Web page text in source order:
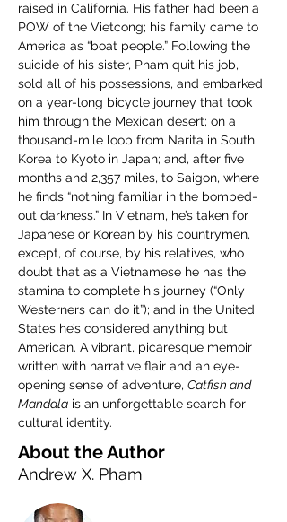
raised in California. His father had been a
POW of the Vietcong; his family came to
America as “boat people.” Following the
suicide of his sister, Pham quit his job,
sold all of his possessions, and embarked
on a year-long bicycle journey that took
him through the Mexican desert; on a
thousand-mile loop from Narita in South
Korea to Kyoto in Japan; and, after five
months and 2,357 miles, to Saigon, where
he finds “nothing familiar in the bombed-
out darkness.” In Vietnam, he’s taken for
Japanese or Korean by his countrymen,
except, of course, by his relatives, who
doubt that as a Vietnamese he has the
stamina to complete his journey (“Only
Westerners can do it”); and in the United
States he’s considered anything but
American. A vibrant, picaresque memoir
written with narrative flair and an eye-
opening sense of adventure, Catfish and
Mandala is an unforgettable search for
cultural identity.
About the Author
Andrew X. Pham